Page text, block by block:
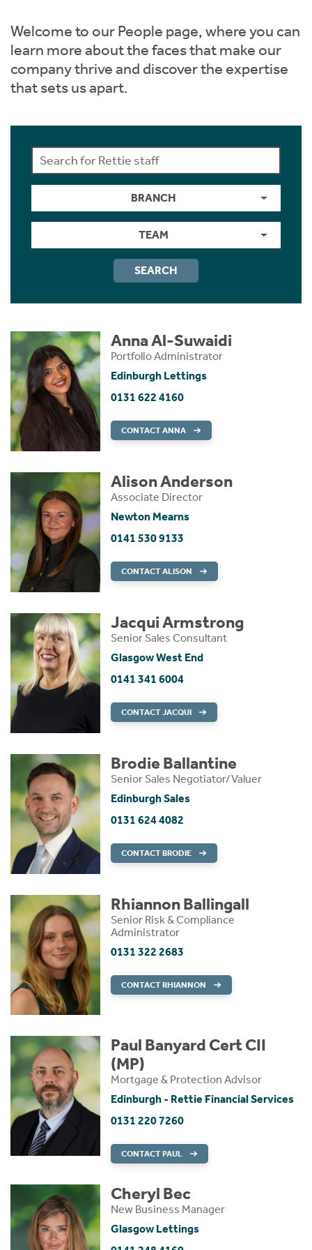
Welcome to our People page, where you can
learn more about the faces that make our
company thrive and discover the expertise
that sets us apart.
BRANCH
TEAM
SEARCH
Anna Al-Suwaidi
Portfolio Administrator
Edinburgh Lettings
0131 622 4160
CONTACT ANNA
Alison Anderson
Associate Director
Newton Mearns
0141 530 9133
CONTACT ALISON
Jacqui Armstrong
Senior Sales Consultant
Glasgow West End
0141 341 6004
CONTACT JACQUI
Brodie Ballantine
Senior Sales Negotiator/Valuer
Edinburgh Sales
0131 624 4082
CONTACT BRODIE
Rhiannon Ballingall
Senior Risk & Compliance
Administrator
0131 322 2683
CONTACT RHIANNON
Paul Banyard Cert CII
(MP)
Mortgage & Protection Advisor
Edinburgh - Rettie Financial Services
0131 220 7260
CONTACT PAUL
Cheryl Bec
New Business Manager
Glasgow Lettings
Short Term Let Licence & Obligation Guide
Rettie Financial Services
LBTT Calculator